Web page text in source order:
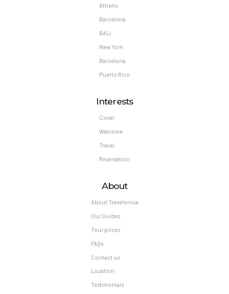
Athens
Barcelona
BALI
New York
Barcelona
Puerto Rico
Interests
Cover
Welcome
Travel
Reservation
About
About Travelonica
Our Guides
Tour prices
FAQs
Contact us
Location
Testimonials